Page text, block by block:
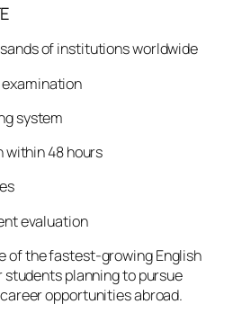
of institutions worldwide
system
within 48 hours
evaluation
of the fastest-growing English
planning to pursue
opportunities abroad.